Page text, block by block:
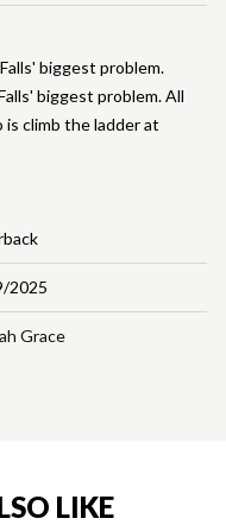
2025
Grace
biggest problem.
biggest problem. All
climb the ladder at
LIKE